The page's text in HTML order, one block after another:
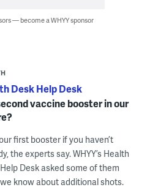
— become a WHYY sponsor
Desk Help Desk
vaccine booster in our
first booster if you haven’t
the experts say. WHYY’s Health
Desk asked some of them
know about additional shots.